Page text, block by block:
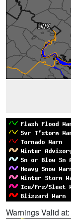
Warnings Valid at: